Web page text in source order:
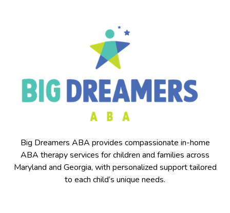
Big Dreamers ABA provides compassionate in-home
ABA therapy services for children and families across
Maryland and Georgia, with personalized support tailored
to each child’s unique needs.